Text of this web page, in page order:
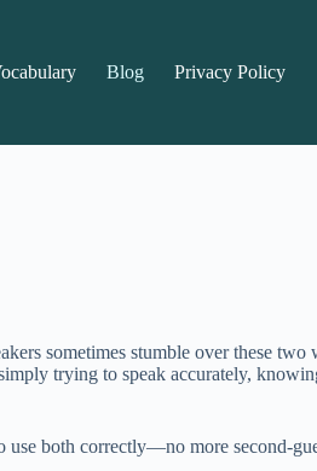
Blog Privacy Policy
sometimes stumble over these
trying to speak accurately,
both correctly—no more second-